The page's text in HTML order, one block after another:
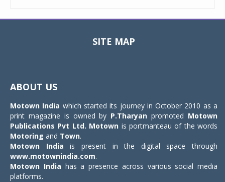
SITE MAP
ABOUT US
Motown India which started its journey in October 2010 as a
print magazine is owned by P.Tharyan promoted Motown
Publications Pvt Ltd. Motown is portmanteau of the words
Motoring and Town.
Motown India is present in the digital space through
www.motownindia.com.
Motown India has a presence across various social media
platforms.